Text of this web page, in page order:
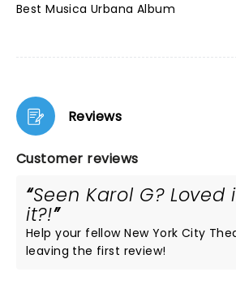
Best Musica Urbana Album
Reviews
Customer reviews
Seen Karol G? Loved
it?!
Help your fellow New York City
leaving the first review!